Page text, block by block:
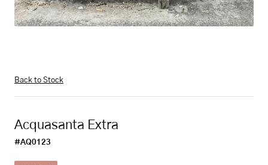
Back to Stock
Acquasanta Extra
#AQ0123